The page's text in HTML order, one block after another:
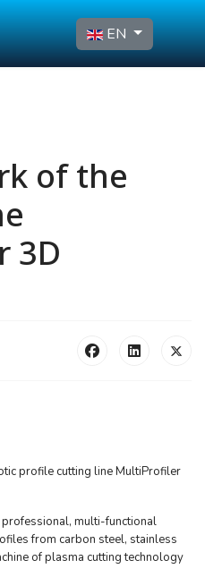
Select your language
EN
of the
3D
profile cutting line MultiProfiler
multi-functional
from carbon steel, stainless
of plasma cutting technology